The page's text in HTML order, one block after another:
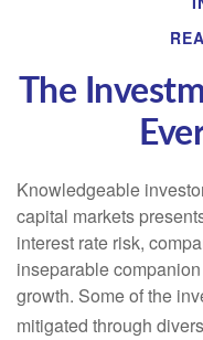
The
Knowledgeable
capital markets
interest rate risk,
inseparable
growth. Some of the
mitigated through